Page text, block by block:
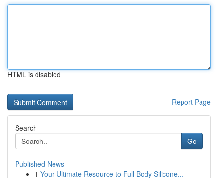
HTML is disabled
Report Page
Search
Go
Published News
1 Your Ultimate Resource to Full Body Silicone...